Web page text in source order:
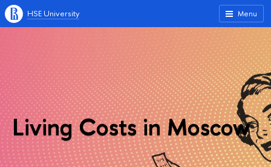
Menu
HSE University
Living Costs in Moscow